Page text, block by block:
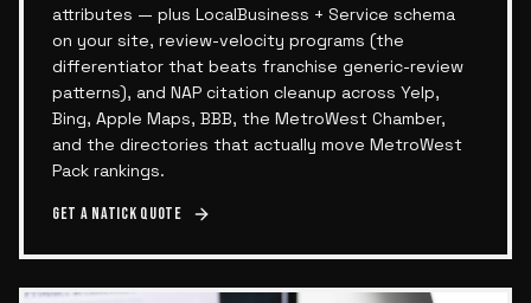
attributes — plus LocalBusiness + Service schema
on your site, review-velocity programs (the
differentiator that beats franchise generic-review
patterns), and NAP citation cleanup across Yelp,
Bing, Apple Maps, BBB, the MetroWest Chamber,
and the directories that actually move MetroWest
Pack rankings.
Get a Natick quote